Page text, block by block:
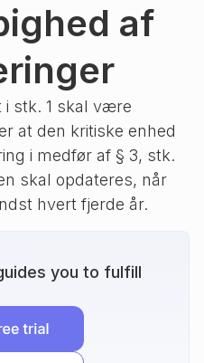
af
i stk. 1 skal være
at den kritiske enhed
i medfør af § 3, stk.
skal opdateres, når
hvert fjerde år.
you to fulfill